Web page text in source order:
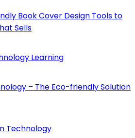
Book Cover Design Tools to
Sells
Learning
– The Eco-friendly Solution
Technology